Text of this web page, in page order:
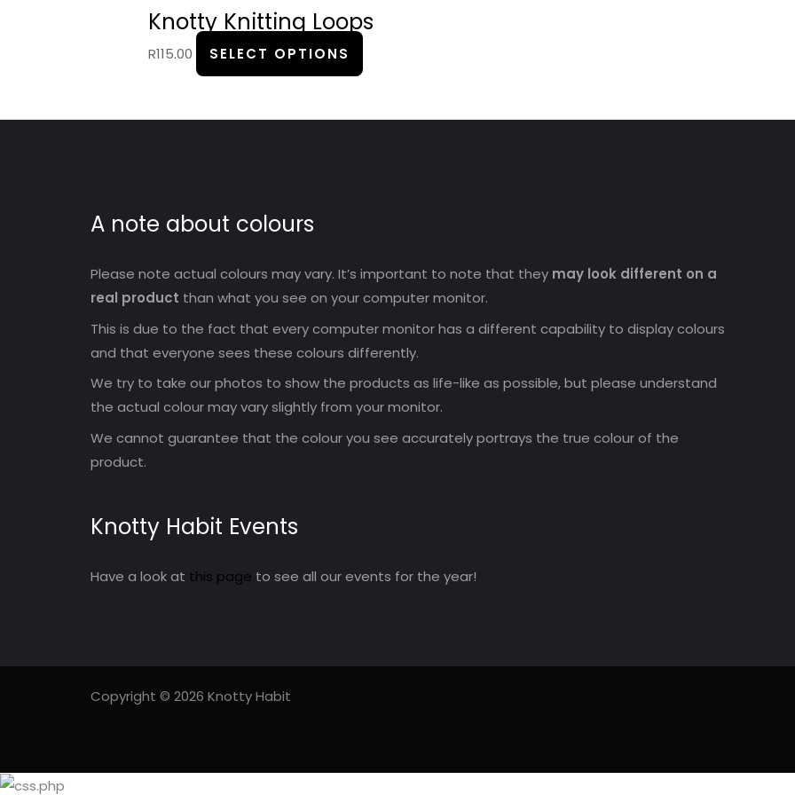
Knotty Knitting Loops
R115.00 SELECT OPTIONS
page
A note about colours
Please note actual colours may vary. It’s important to note that they may look different on a
real product than what you see on your computer monitor.
This is due to the fact that every computer monitor has a different capability to display colours
and that everyone sees these colours differently.
We try to take our photos to show the products as life-like as possible, but please understand
the actual colour may vary slightly from your monitor.
We cannot guarantee that the colour you see accurately portrays the true colour of the
product.
Knotty Habit Events
Have a look at this page to see all our events for the year!
Copyright © 2026 Knotty Habit